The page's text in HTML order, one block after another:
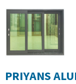
PRIYANS